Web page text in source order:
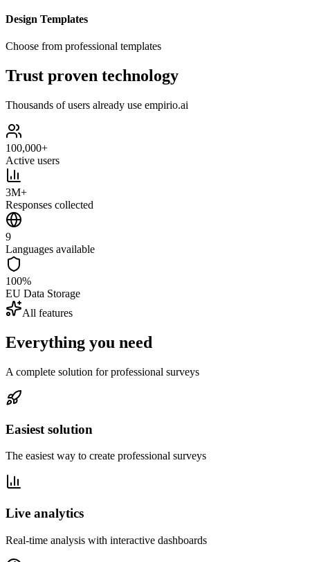
Design Templates
Choose from professional templates
Trust proven technology
Thousands of users already use empirio.ai
100,000+
Active users
3M+
Responses collected
9
Languages available
100%
EU Data Storage
All features
Everything you need
A complete solution for professional surveys
Easiest solution
The easiest way to create professional surveys
Live analytics
Real-time analysis with interactive dashboards